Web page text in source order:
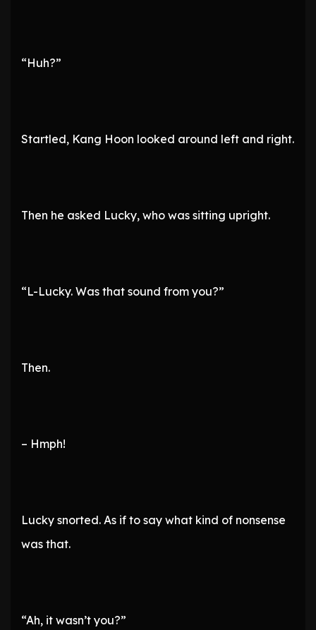
“Huh?”
Startled, Kang Hoon looked around left and right.
Then he asked Lucky, who was sitting upright.
“L-Lucky. Was that sound from you?”
Then.
– Hmph!
Lucky snorted. As if to say what kind of nonsense
was that.
“Ah, it wasn’t you?”